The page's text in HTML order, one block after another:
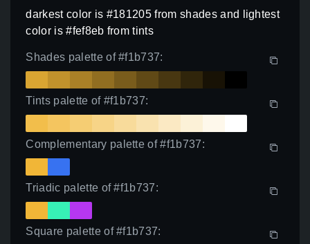
darkest color is #181205 from shades and lightest
color is #fef8eb from tints
Shades palette of #f1b737:
Tints palette of #f1b737:
Complementary palette of #f1b737:
Triadic palette of #f1b737:
Square palette of #f1b737: